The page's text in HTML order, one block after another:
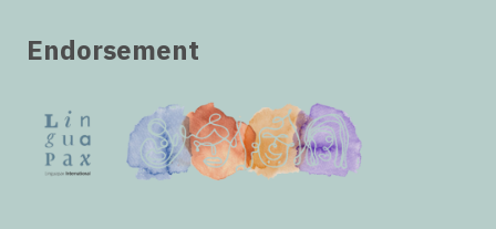
Endorsement